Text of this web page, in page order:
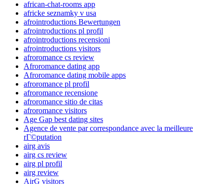
african-chat-rooms app
africke seznamky v usa
afrointroductions Bewertungen
afrointroductions pl profil
afrointroductions recensioni
afrointroductions visitors
afroromance cs review
Afroromance dating app
Afroromance dating mobile apps
afroromance pl profil
afroromance recensione
afroromance sitio de citas
afroromance visitors
Age Gap best dating sites
Agence de vente par correspondance avec la meilleure
rГ©putation
airg avis
airg cs review
airg pl profil
airg review
AirG visitors